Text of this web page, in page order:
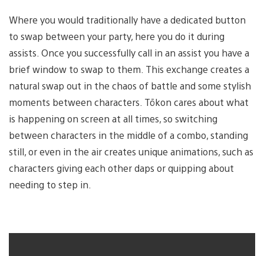
Where you would traditionally have a dedicated button
to swap between your party, here you do it during
assists. Once you successfully call in an assist you have a
brief window to swap to them. This exchange creates a
natural swap out in the chaos of battle and some stylish
moments between characters. Tōkon cares about what
is happening on screen at all times, so switching
between characters in the middle of a combo, standing
still, or even in the air creates unique animations, such as
characters giving each other daps or quipping about
needing to step in.